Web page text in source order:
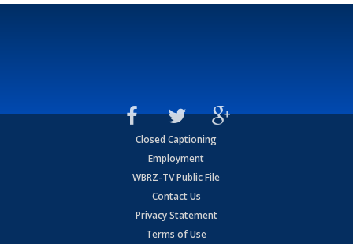
Closed Captioning
Employment
WBRZ-TV Public File
Contact Us
Privacy Statement
Terms of Use